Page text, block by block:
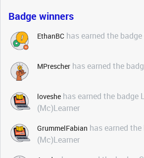
Badge winners
EthanBC has earned the
MPrescher has earned the
loveshe has earned the badge
(Mc)Learner
GrummelFabian has earned
(Mc)Learner